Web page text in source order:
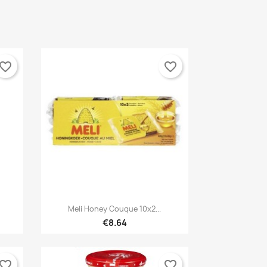
Quick view
Meli Honey Couque 10x2...
€8.64
favorite_border